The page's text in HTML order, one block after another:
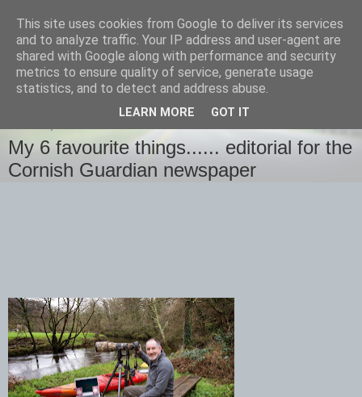
images-naturally!
the photo blog of www.adrianlangdon.com
My 6 favourite things...... editorial for the
Cornish Guardian newspaper
This site uses cookies from Google to deliver its services
and to analyze traffic. Your IP address and user-agent are
shared with Google along with performance and security
metrics to ensure quality of service, generate usage
statistics, and to detect and address abuse.
LEARN MORE GOT IT